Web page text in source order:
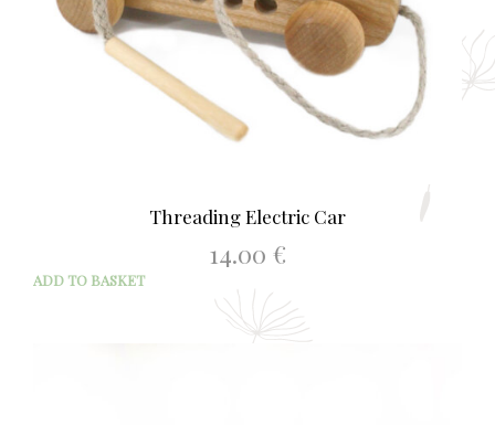
Threading Electric Car
14.00 €
ADD TO BASKET